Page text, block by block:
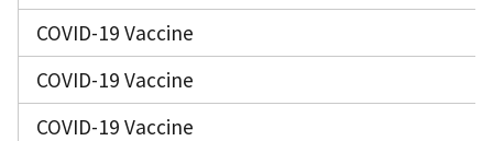
COVID-19 Vaccine
COVID-19 Vaccine
COVID-19 Vaccine